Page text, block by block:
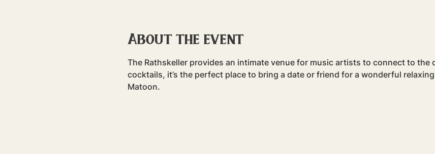
About the event
The Rathskeller provides an intimate venue for music artists to connect to
cocktails, it’s the perfect place to bring a date or friend for a wonderful
Matoon.